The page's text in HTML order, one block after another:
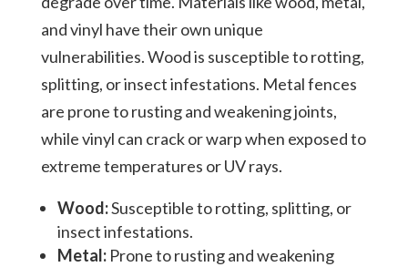
and vinyl have their own unique
vulnerabilities. Wood is susceptible to rotting,
splitting, or insect infestations. Metal fences
are prone to rusting and weakening joints,
while vinyl can crack or warp when exposed to
extreme temperatures or UV rays.
Wood:Susceptible to rotting, splitting, or
insect infestations.
Metal:Prone to rusting and weakening